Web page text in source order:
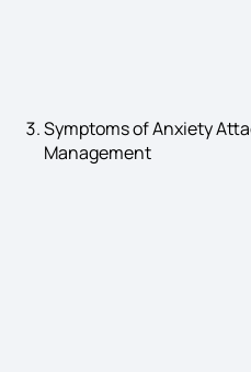
Symptoms of Anxiety
Management